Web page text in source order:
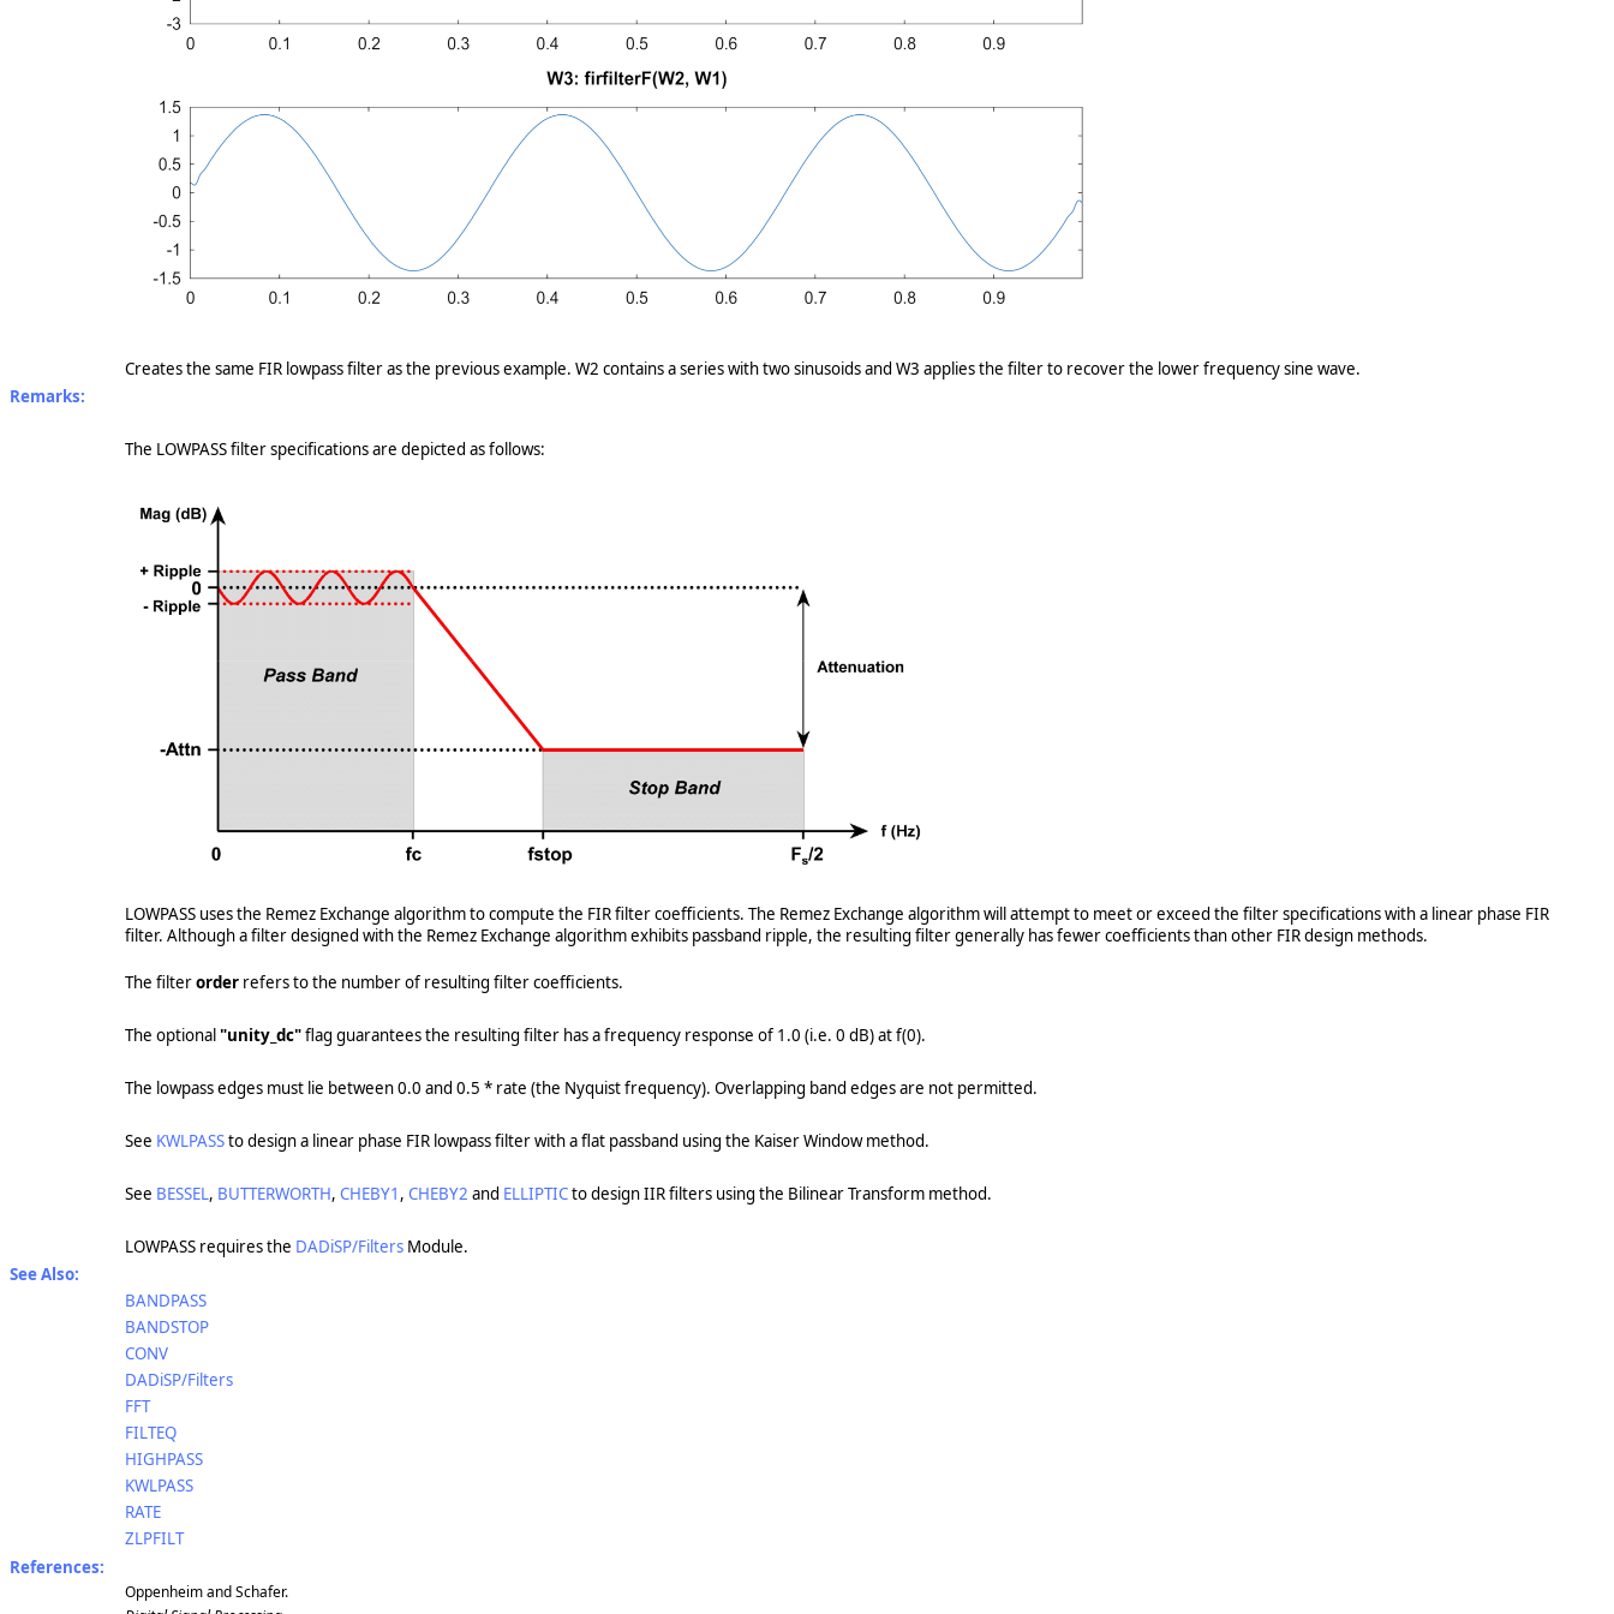
Creates the same FIR lowpass filter as the previous example. W2 contains a series with two sinusoids and W3 applies the filter to recover the lower frequency sine wave.
Remarks:
The LOWPASS filter specifications are depicted as follows:
LOWPASS uses the Remez Exchange algorithm to compute the FIR filter coefficients. The Remez Exchange algorithm will attempt to meet or exceed the filter specifications with a linear phase FIR
filter. Although a filter designed with the Remez Exchange algorithm exhibits passband ripple, the resulting filter generally has fewer coefficients than other FIR design methods.
The filterorder refers to the number of resulting filter coefficients.
The optional"unity_dc"flag guarantees the resulting filter has a frequency response of 1.0 (i.e. 0 dB) at f(0).
The lowpass edges must lie between 0.0 and 0.5 * rate (the Nyquist frequency). Overlapping band edges are not permitted.
See KWLPASSto design a linear phase FIR lowpass filter with a flat passband using the Kaiser Window method.
See BESSEL, BUTTERWORTH, CHEBY1 , CHEBY2 and ELLIPTICto design IIR filters using the Bilinear Transform method.
LOWPASS requires the DADiSP/Filters Module.
See Also:
BANDPASS
BANDSTOP
CONV
DADiSP/Filters
FFT
FILTEQ
HIGHPASS
KWLPASS
RATE
ZLPFILT
References:
Oppenheim and Schafer.